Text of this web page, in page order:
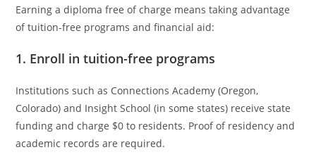
Earning a diploma free of charge means taking advantage
of tuition-free programs and financial aid:
1. Enroll in tuition-free programs
Institutions such as Connections Academy (Oregon,
Colorado) and Insight School (in some states) receive state
funding and charge $0 to residents. Proof of residency and
academic records are required.